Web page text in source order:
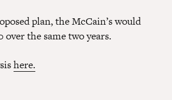
plan, the McCain’s would
over the same two years.
here.